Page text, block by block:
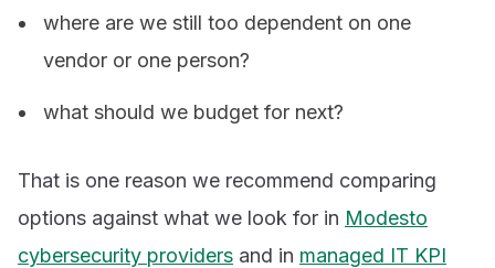
where are we still too dependent on one
vendor or one person?
what should we budget for next?
That is one reason we recommend comparing
options against what we look for in Modesto
cybersecurity providers and in managed IT KPI